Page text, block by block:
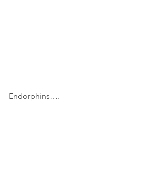
Endorphins….